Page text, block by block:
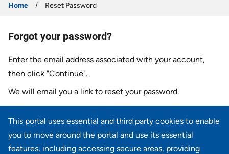
This portal uses essential and third party cookies to enable
you to move around the portal and use its essential
features, including accessing secure areas, providing
Home Reset Password
Forgot your password?
Enter the email address associated with your account,
then click "Continue".
We will email you a link to reset your password.
Reset password with your e-mail
E-mail*